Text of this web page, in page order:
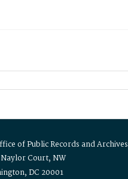
of Public Records and Archives
Court, NW
DC 20001